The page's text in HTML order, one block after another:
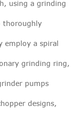
using a grinding
thoroughly
employ a spiral
grinding ring,
pumps
designs,